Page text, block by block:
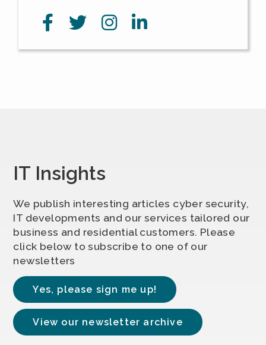
IT Insights
We publish interesting articles cyber security,
IT developments and our services tailored our
business and residential customers. Please
click below to subscribe to one of our
newsletters
Yes, please sign me up!
View our newsletter archive